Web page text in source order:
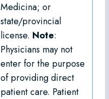
Medicina; or
state/provincial
license. Note:
Physicians may not
enter for the purpose
of providing direct
patient care. Patient